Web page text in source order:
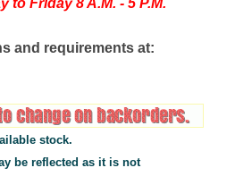
to Friday 8 A.M. - 5 P.M.
and requirements at:
stock.
be reflected as it is not